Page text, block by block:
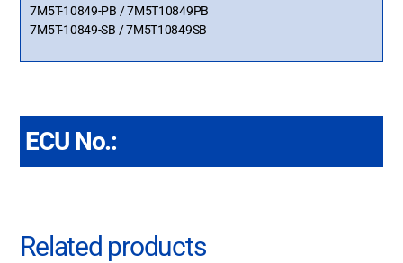
7M5T-10849-PB / 7M5T10849PB
7M5T-10849-SB / 7M5T10849SB
ECU No.:
Related products